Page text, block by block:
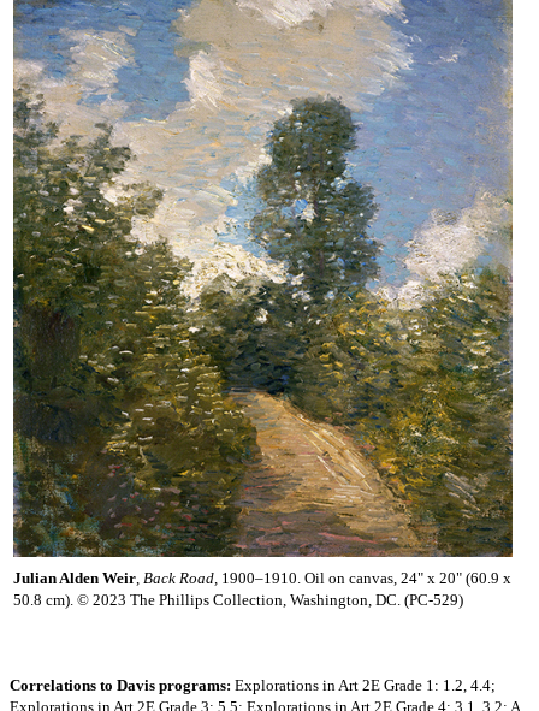
Julian Alden Weir Back Road, 1900–1910. Oil on canvas, 24" x 20" (60.9 x
50.8 cm). © 2023 The Phillips Collection, Washington, DC. (PC-529)
Correlations to Davis programs: Explorations in Art 2E Grade 1: 1.2, 4.4;
Explorations in Art 2E Grade 3: 5.5; Explorations in Art 2E Grade 4: 3.1, 3.2; A